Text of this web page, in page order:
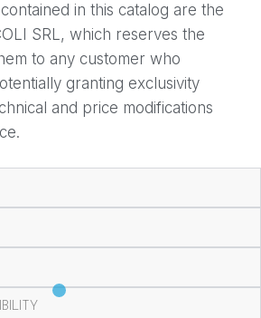
in this catalog are the
SRL, which reserves the
to any customer who
granting exclusivity
and price modifications